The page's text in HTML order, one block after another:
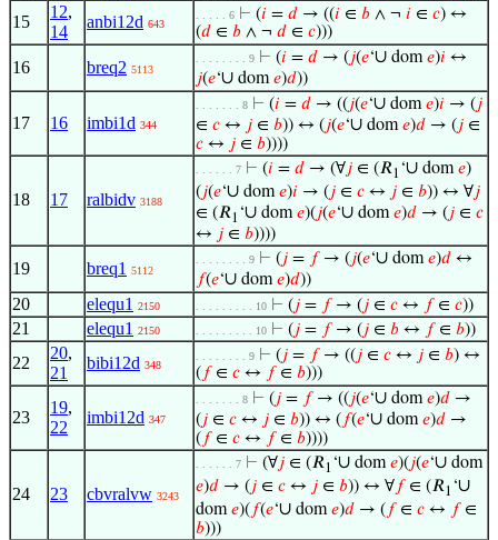
15
12,
14
anbi12d 643
. . . . . 6 ⊢ (𝑖 = 𝑑 → ((𝑖 ∈ 𝑏 ∧ ¬ 𝑖 ∈ 𝑐) ↔
(𝑑 ∈ 𝑏 ∧ ¬ 𝑑 ∈ 𝑐)))
16 breq2 5113
. . . . . . . . 9 ⊢ (𝑖 = 𝑑 → (𝑗(𝑒‘∪ dom𝑒)𝑖 ↔
𝑗(𝑒‘∪ dom𝑒)𝑑))
17 16 imbi1d 344
. . . . . . . 8 ⊢ (𝑖 = 𝑑 → ((𝑗(𝑒‘∪ dom𝑒)𝑖 → (𝑗
∈ 𝑐 ↔ 𝑗 ∈ 𝑏)) ↔ (𝑗(𝑒‘∪ dom𝑒)𝑑 → (𝑗 ∈
𝑐 ↔ 𝑗 ∈ 𝑏))))
18 17 ralbidv 3188
. . . . . . 7 ⊢ (𝑖 = 𝑑 → (∀𝑗 ∈ (𝑅1 ‘∪ dom𝑒)
(𝑗(𝑒‘∪ dom𝑒)𝑖 → (𝑗 ∈ 𝑐 ↔ 𝑗 ∈ 𝑏)) ↔ ∀𝑗
∈ (𝑅1 ‘∪ dom𝑒)(𝑗(𝑒‘∪ dom𝑒)𝑑 → (𝑗 ∈ 𝑐
↔ 𝑗 ∈ 𝑏))))
19 breq1 5112
. . . . . . . . 9 ⊢ (𝑗 = 𝑓→ (𝑗(𝑒‘∪ dom𝑒)𝑑 ↔
𝑓(𝑒‘∪ dom𝑒)𝑑))
20 elequ1 2150 . . . . . . . . . 10 ⊢ (𝑗 = 𝑓→ (𝑗 ∈ 𝑐 ↔ 𝑓∈ 𝑐))
21 elequ1 2150 . . . . . . . . . 10 ⊢ (𝑗 = 𝑓→ (𝑗 ∈ 𝑏 ↔ 𝑓∈ 𝑏))
22
20,
21
bibi12d 348
. . . . . . . . 9 ⊢ (𝑗 = 𝑓→ ((𝑗 ∈ 𝑐 ↔ 𝑗 ∈ 𝑏) ↔
( 𝑓∈ 𝑐 ↔ 𝑓∈ 𝑏)))
23
19,
22
imbi12d 347
. . . . . . . 8 ⊢ (𝑗 = 𝑓→ ((𝑗(𝑒‘∪ dom𝑒)𝑑 →
(𝑗 ∈ 𝑐 ↔ 𝑗 ∈ 𝑏)) ↔ ( 𝑓(𝑒‘∪ dom𝑒)𝑑 →
( 𝑓∈ 𝑐 ↔ 𝑓∈ 𝑏))))
24 23 cbvralvw 3243
. . . . . . 7 ⊢ (∀𝑗 ∈ (𝑅1 ‘∪ dom𝑒)(𝑗(𝑒‘∪ dom
𝑒)𝑑 → (𝑗 ∈ 𝑐 ↔ 𝑗 ∈ 𝑏)) ↔ ∀𝑓∈ (𝑅1 ‘∪
dom𝑒)( 𝑓(𝑒‘∪ dom𝑒)𝑑 → ( 𝑓∈ 𝑐 ↔ 𝑓∈
𝑏)))